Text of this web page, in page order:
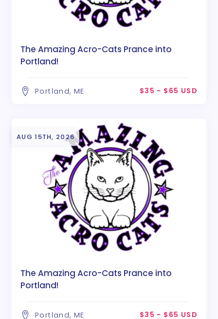
The Amazing Acro-Cats Prance into
Portland!
Portland, ME $35 - $65 USD
AUG 15TH, 2026
The Amazing Acro-Cats Prance into
Portland!
Portland, ME $35 - $65 USD